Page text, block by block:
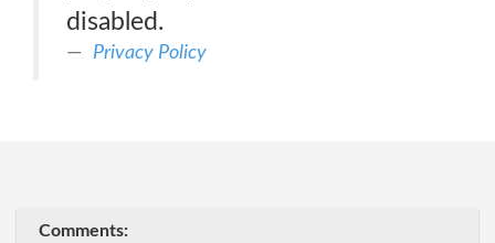
disabled.
Privacy Policy
Comments: